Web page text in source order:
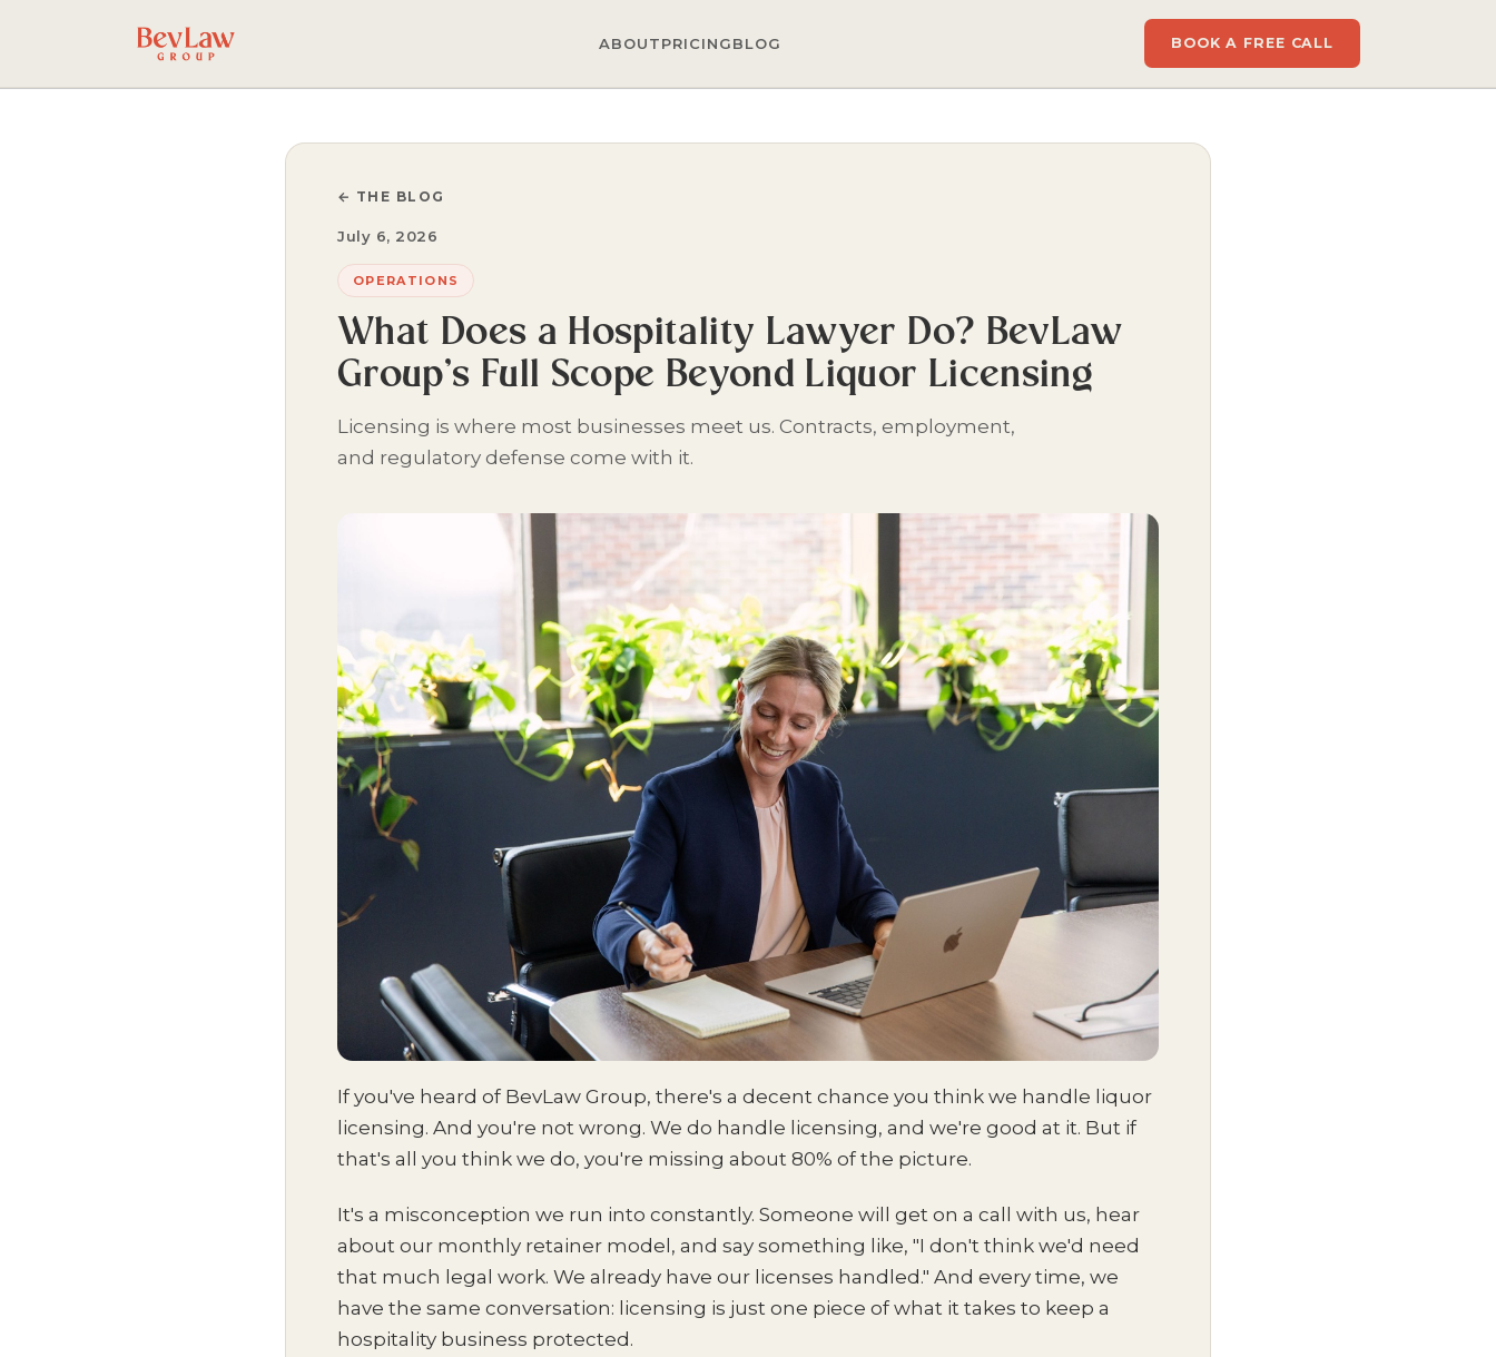
ABOUTPRICINGBLOG BOOK A FREE CALL
← THE BLOG
July 6, 2026
OPERATIONS
What Does a Hospitality Lawyer Do? BevLaw
Group’s Full Scope Beyond Liquor Licensing
Licensing is where most businesses meet us. Contracts, employment,
and regulatory defense come with it.
If you've heard of BevLaw Group, there's a decent chance you think we handle liquor
licensing. And you're not wrong. We do handle licensing, and we're good at it. But if
that's all you think we do, you're missing about 80% of the picture.
It's a misconception we run into constantly. Someone will get on a call with us, hear
about our monthly retainer model, and say something like, "I don't think we'd need
that much legal work. We already have our licenses handled." And every time, we
have the same conversation: licensing is just one piece of what it takes to keep a
hospitality business protected.